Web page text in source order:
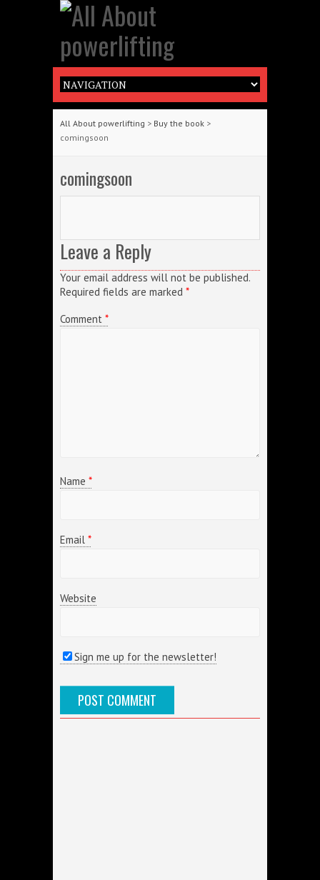
All About powerlifting > Buy the book >
comingsoon
comingsoon
Leave a Reply
Your email address will not be published.
Required fields are marked *
Comment *
Name *
Email *
Website
Sign me up for the newsletter!